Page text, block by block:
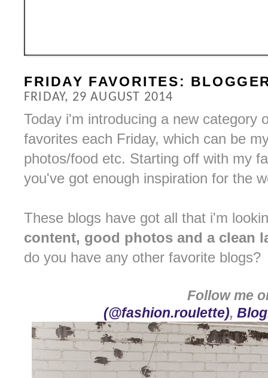
FRIDAY FAVORITES:
FRIDAY, 29 AUGUST 2014
Today i'm introducing a new category
favorites each Friday, which can be
photos/food etc. Starting off with my
you've got enough inspiration for the
These blogs have got all that i'm
content, good photos and a clean
do you have any other favorite blogs?
Follow me
(@fashion.roulette),